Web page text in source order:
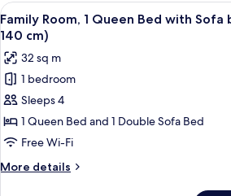
View
all
photos
for
Family
Room,
1
Queen
Bed
with
A
6
Family Room, 1 Queen Bed with
140 cm)
32 sq m
1 bedroom
Sleeps 4
1 Queen Bed and 1 Double Sofa Bed
Free Wi-Fi
More details
More